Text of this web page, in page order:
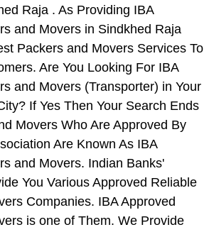
Raja . As Providing IBA
and Movers in Sindkhed Raja
Packers and Movers Services To
Are You Looking For IBA
and Movers (Transporter) in Your
If Yes Then Your Search Ends
Movers Who Are Approved By
Are Known As IBA
and Movers. Indian Banks'
You Various Approved Reliable
Companies. IBA Approved
is one of Them. We Provide